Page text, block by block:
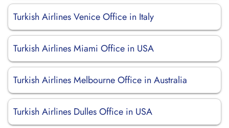
Turkish Airlines Venice Office in Italy
Turkish Airlines Miami Office in USA
Turkish Airlines Melbourne Office in Australia
Turkish Airlines Dulles Office in USA